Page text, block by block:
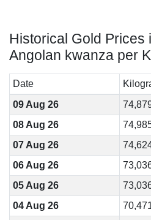
Historical Gold Prices
Angolan kwanza per
Date
09 Aug 26
08 Aug 26
07 Aug 26
06 Aug 26
05 Aug 26
04 Aug 26